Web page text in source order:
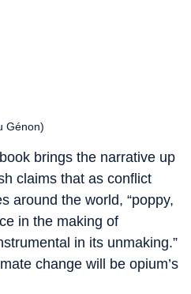
Génon)
brings the narrative up
claims that as conflict
around the world, “poppy,
in the making of
in its unmaking.”
change will be opium’s